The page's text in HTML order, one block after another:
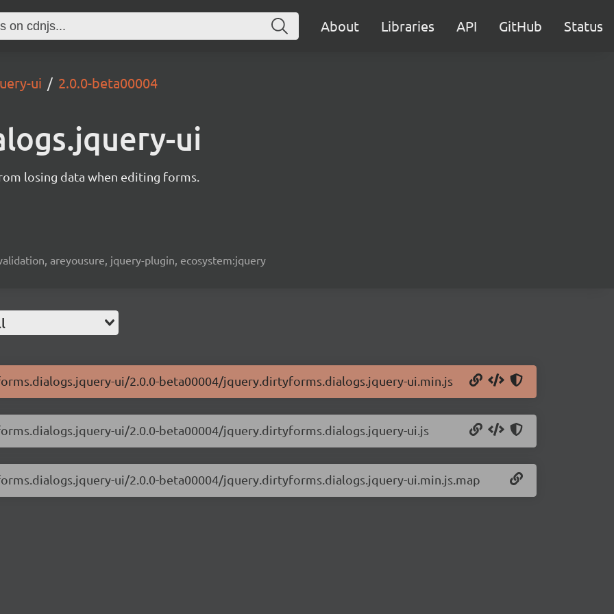
About Libraries API GitHub Status
ui 2.0.0-beta00004
ui
losing data when editing forms.
areyousure, jquery-plugin, ecosystem:jquery
ui/2.0.0-beta00004/jquery.dirtyforms.dialogs.jquery-ui.min.js
ui/2.0.0-beta00004/jquery.dirtyforms.dialogs.jquery-ui.js
ui/2.0.0-beta00004/jquery.dirtyforms.dialogs.jquery-ui.min.js.map